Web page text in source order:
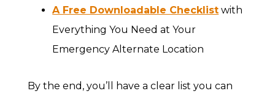
A Free Downloadable Checklist with
Everything You Need at Your
Emergency Alternate Location
By the end, you’ll have a clear list you can